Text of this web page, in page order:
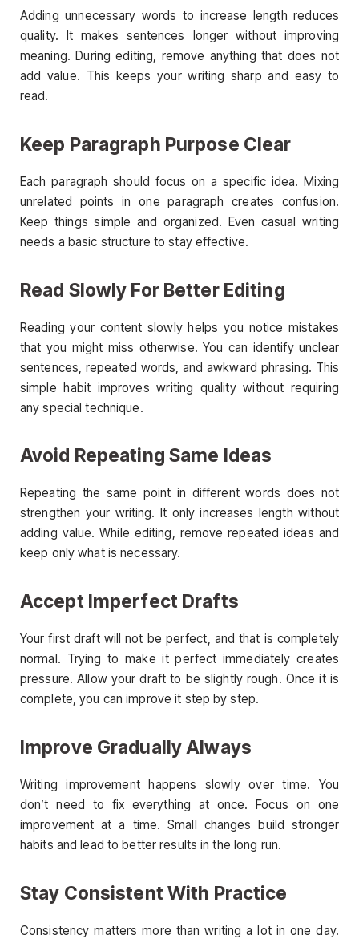
Adding unnecessary words to increase length reduces
quality. It makes sentences longer without improving
meaning. During editing, remove anything that does not
add value. This keeps your writing sharp and easy to
read.
Keep Paragraph Purpose Clear
Each paragraph should focus on a specific idea. Mixing
unrelated points in one paragraph creates confusion.
Keep things simple and organized. Even casual writing
needs a basic structure to stay effective.
Read Slowly For Better Editing
Reading your content slowly helps you notice mistakes
that you might miss otherwise. You can identify unclear
sentences, repeated words, and awkward phrasing. This
simple habit improves writing quality without requiring
any special technique.
Avoid Repeating Same Ideas
Repeating the same point in different words does not
strengthen your writing. It only increases length without
adding value. While editing, remove repeated ideas and
keep only what is necessary.
Accept Imperfect Drafts
Your first draft will not be perfect, and that is completely
normal. Trying to make it perfect immediately creates
pressure. Allow your draft to be slightly rough. Once it is
complete, you can improve it step by step.
Improve Gradually Always
Writing improvement happens slowly over time. You
don’t need to fix everything at once. Focus on one
improvement at a time. Small changes build stronger
habits and lead to better results in the long run.
Stay Consistent With Practice
Consistency matters more than writing a lot in one day.